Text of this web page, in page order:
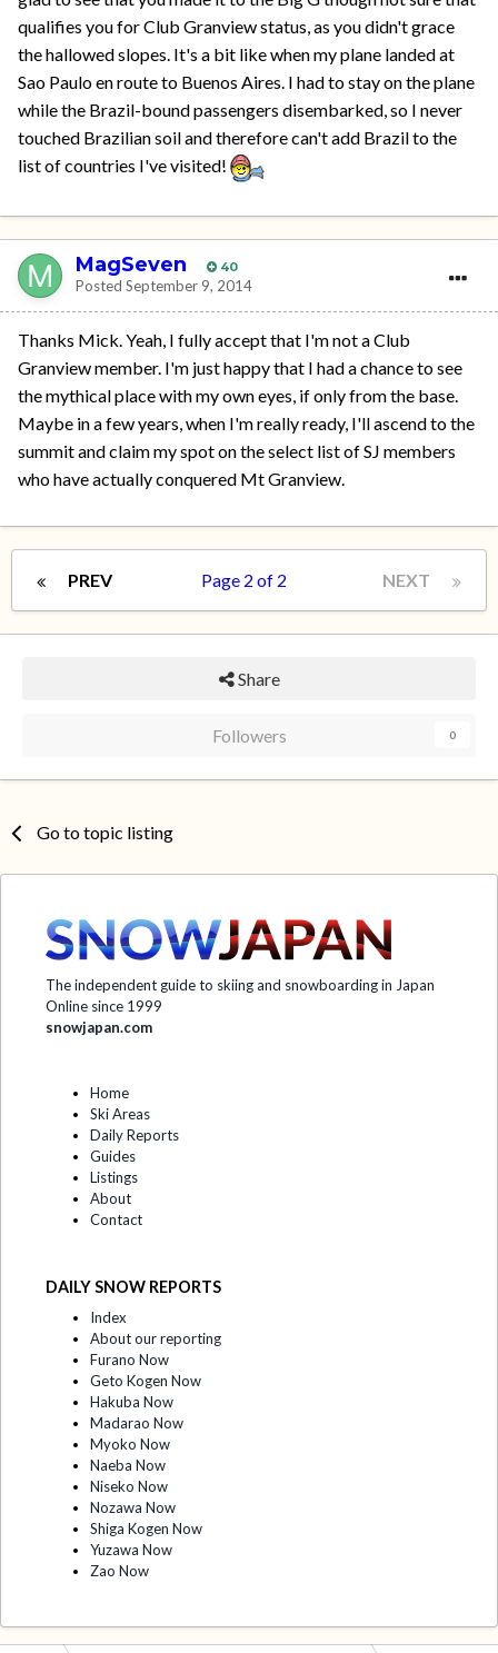
qualifies you for Club Granview status, as you didn't grace
the hallowed slopes. It's a bit like when my plane landed at
Sao Paulo en route to Buenos Aires. I had to stay on the plane
while the Brazil-bound passengers disembarked, so I never
touched Brazilian soil and therefore can't add Brazil to the
list of countries I've visited!
MagSeven 40
Posted September 9, 2014
Thanks Mick. Yeah, I fully accept that I'm not a Club
Granview member. I'm just happy that I had a chance to see
the mythical place with my own eyes, if only from the base.
Maybe in a few years, when I'm really ready, I'll ascend to the
summit and claim my spot on the select list of SJ members
who have actually conquered Mt Granview.
PREV NEXT
Page 2 of 2
Share
Followers 0
Go to topic listing
The independent guide to skiing and snowboarding in Japan
Online since 1999
snowjapan.com
Home
Ski Areas
Daily Reports
Guides
Listings
About
Contact
DAILY SNOW REPORTS
Index
About our reporting
Furano Now
Geto Kogen Now
Hakuba Now
Madarao Now
Myoko Now
Naeba Now
Niseko Now
Nozawa Now
Shiga Kogen Now
Yuzawa Now
Zao Now